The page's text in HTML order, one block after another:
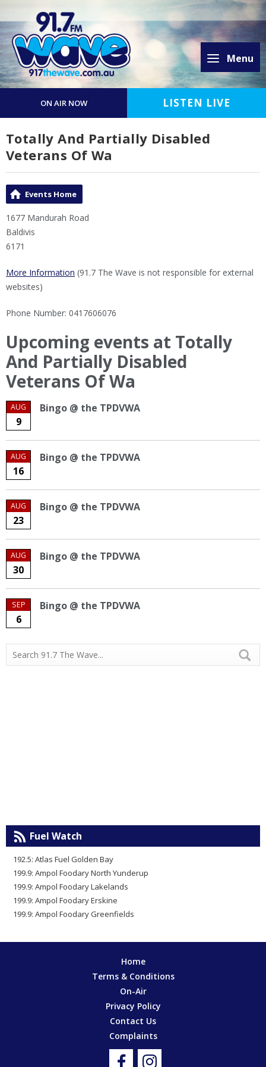
Menu
ON AIR NOW LISTEN LIVE
Totally And Partially Disabled
Veterans Of Wa
Events Home
1677 Mandurah Road
Baldivis
6171
More Information (91.7 The Wave is not responsible for external
websites)
Phone Number: 0417606076
Upcoming events at Totally
And Partially Disabled
Veterans Of Wa
AUG
9
Bingo @ the TPDVWA
AUG
16
Bingo @ the TPDVWA
AUG
23
Bingo @ the TPDVWA
AUG
30
Bingo @ the TPDVWA
SEP
6
Bingo @ the TPDVWA
Fuel Watch
192.5: Atlas Fuel Golden Bay
199.9: Ampol Foodary North Yunderup
199.9: Ampol Foodary Lakelands
199.9: Ampol Foodary Erskine
199.9: Ampol Foodary Greenfields
Home
Terms & Conditions
On-Air
Privacy Policy
Contact Us
Complaints